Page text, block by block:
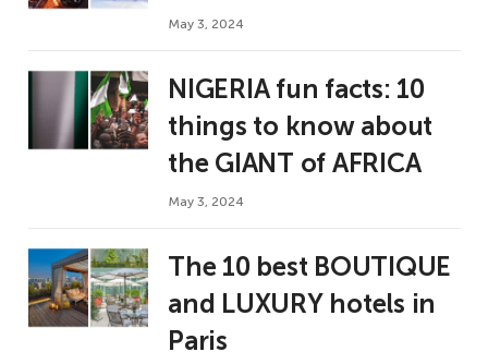
May 3, 2024
NIGERIA fun facts: 10
things to know about
the GIANT of AFRICA
May 3, 2024
The 10 best BOUTIQUE
and LUXURY hotels in
Paris